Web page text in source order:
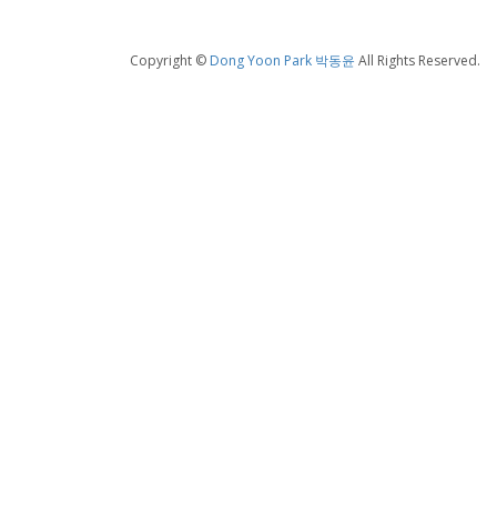
Copyright © Dong Yoon Park 박동윤 All Rights Reserved.